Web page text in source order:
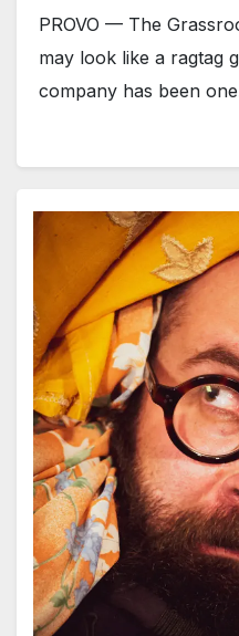
PROVO — The
may look like a ragtag
company has been